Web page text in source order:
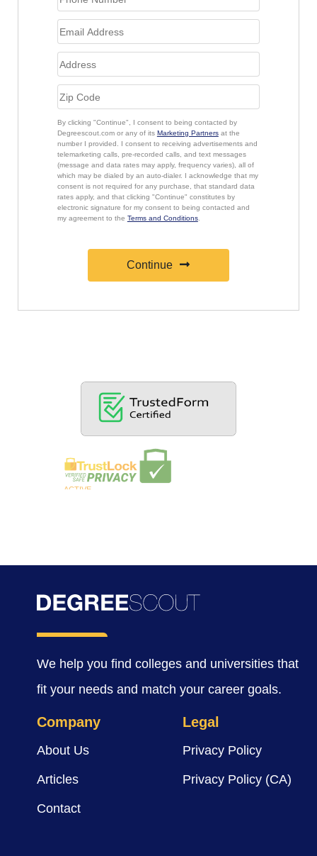
By clicking "Continue", I consent to being contacted by
Degreescout.com or any of its Marketing Partnersat the
number I provided. I consent to receiving advertisements and
telemarketing calls, pre-recorded calls, and text messages
(message and data rates may apply, frequency varies), all of
which may be dialed by an auto-dialer. I acknowledge that my
consent is not required for any purchase, that standard data
rates apply, and that clicking "Continue" constitutes by
electronic signature for my consent to being contacted and
my agreement to the Terms and Conditions.
Continue
We help you find colleges and universities that
fit your needs and match your career goals.
Company
About Us
Articles
Contact
Legal
Privacy Policy
Privacy Policy (CA)